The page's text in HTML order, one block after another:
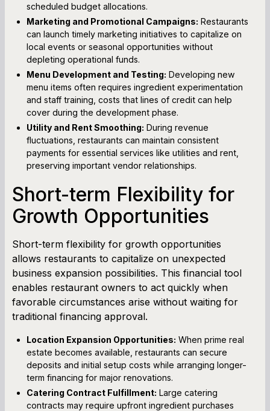
scheduled budget allocations.
Marketing and Promotional Campaigns: Restaurants
can launch timely marketing initiatives to capitalize on
local events or seasonal opportunities without
depleting operational funds.
Menu Development and Testing: Developing new
menu items often requires ingredient experimentation
and staff training, costs that lines of credit can help
cover during the development phase.
Utility and Rent Smoothing: During revenue
fluctuations, restaurants can maintain consistent
payments for essential services like utilities and rent,
preserving important vendor relationships.
Short-term Flexibility for
Growth Opportunities
Short-term flexibility for growth opportunities
allows restaurants to capitalize on unexpected
business expansion possibilities. This financial tool
enables restaurant owners to act quickly when
favorable circumstances arise without waiting for
traditional financing approval.
Location Expansion Opportunities: When prime real
estate becomes available, restaurants can secure
deposits and initial setup costs while arranging longer-
term financing for major renovations.
Catering Contract Fulfillment: Large catering
contracts may require upfront ingredient purchases